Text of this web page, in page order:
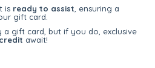
is ready to assist, ensuring a
gift card.
gift card, but if you do, exclusive
await!